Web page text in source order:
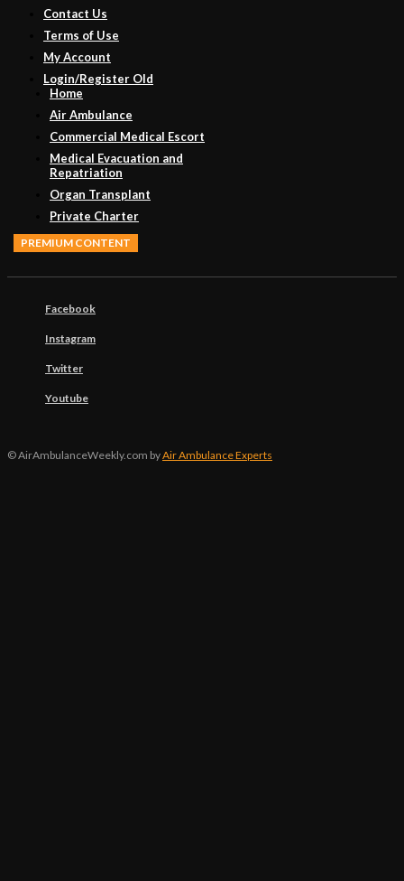
Contact Us
Terms of Use
My Account
Login/Register Old
Home
Air Ambulance
Commercial Medical Escort
Medical Evacuation and
Repatriation
Organ Transplant
Private Charter
PREMIUM CONTENT
Facebook
Instagram
Twitter
Youtube
© AirAmbulanceWeekly.com byAir Ambulance Experts